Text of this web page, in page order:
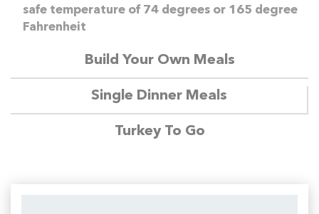
safe temperature of 74 degrees or 165 degree
Fahrenheit
Build Your Own Meals
Single Dinner Meals
Turkey To Go